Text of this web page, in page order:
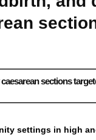
sections
settings in high